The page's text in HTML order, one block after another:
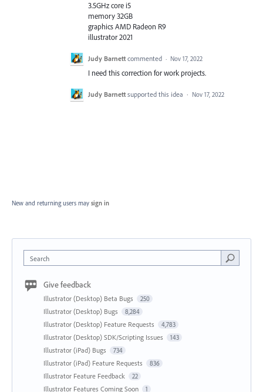
3.5GHz core i5
memory 32GB
graphics AMD Radeon R9
illustrator 2021
Judy Barnett commented · Nov 17, 2022
I need this correction for work projects.
Judy Barnett supported this idea · Nov 17, 2022
New and returning users may sign in
Search
Give feedback
Illustrator (Desktop) Beta Bugs 250
Illustrator (Desktop) Bugs 8,284
Illustrator (Desktop) Feature Requests 4,783
Illustrator (Desktop) SDK/Scripting Issues 143
Illustrator (iPad) Bugs 734
Illustrator (iPad) Feature Requests 836
Illustrator Feature Feedback 22
Illustrator Features Coming Soon 1